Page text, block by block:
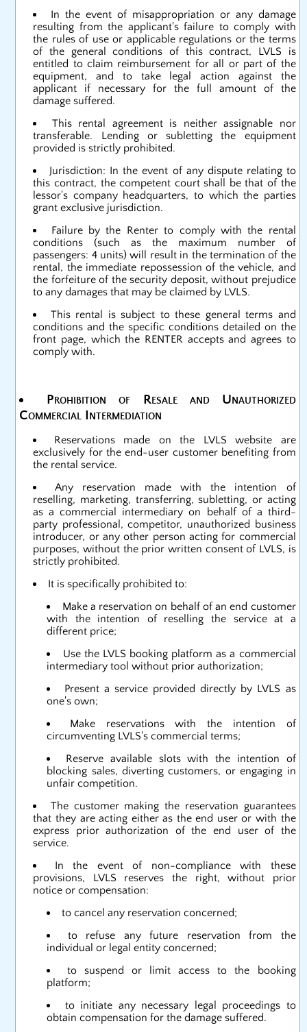
In the event of misappropriation or any damage
resulting from the applicant's failure to comply with
the rules of use or applicable regulations or the terms
of the general conditions of this contract, LVLS is
entitled to claim reimbursement for all or part of the
equipment, and to take legal action against the
applicant if necessary for the full amount of the
damage suffered.
This rental agreement is neither assignable nor
transferable. Lending or subletting the equipment
provided is strictly prohibited.
Jurisdiction: In the event of any dispute relating to
this contract, the competent court shall be that of the
lessor's company headquarters, to which the parties
grant exclusive jurisdiction.
Failure by the Renter to comply with the rental
conditions (such as the maximum number of
passengers: 4 units) will result in the termination of the
rental, the immediate repossession of the vehicle, and
the forfeiture of the security deposit, without prejudice
to any damages that may be claimed by LVLS.
This rental is subject to these general terms and
conditions and the specific conditions detailed on the
front page, which the RENTER accepts and agrees to
comply with.
Prohibition of Resale and Unauthorized
Commercial Intermediation
Reservations made on the LVLS website are
exclusively for the end-user customer benefiting from
the rental service.
Any reservation made with the intention of
reselling, marketing, transferring, subletting, or acting
as a commercial intermediary on behalf of a third-
party professional, competitor, unauthorized business
introducer, or any other person acting for commercial
purposes, without the prior written consent of LVLS, is
strictly prohibited.
It is specifically prohibited to:
Make a reservation on behalf of an end customer
with the intention of reselling the service at a
different price;
Use the LVLS booking platform as a commercial
intermediary tool without prior authorization;
Present a service provided directly by LVLS as
one's own;
Make reservations with the intention of
circumventing LVLS's commercial terms;
Reserve available slots with the intention of
blocking sales, diverting customers, or engaging in
unfair competition.
The customer making the reservation guarantees
that they are acting either as the end user or with the
express prior authorization of the end user of the
service.
In the event of non-compliance with these
provisions, LVLS reserves the right, without prior
notice or compensation:
to cancel any reservation concerned;
to refuse any future reservation from the
individual or legal entity concerned;
to suspend or limit access to the booking
platform;
to initiate any necessary legal proceedings to
obtain compensation for the damage suffered.